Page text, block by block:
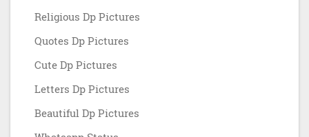
Religious Dp Pictures
Quotes Dp Pictures
Cute Dp Pictures
Letters Dp Pictures
Beautiful Dp Pictures